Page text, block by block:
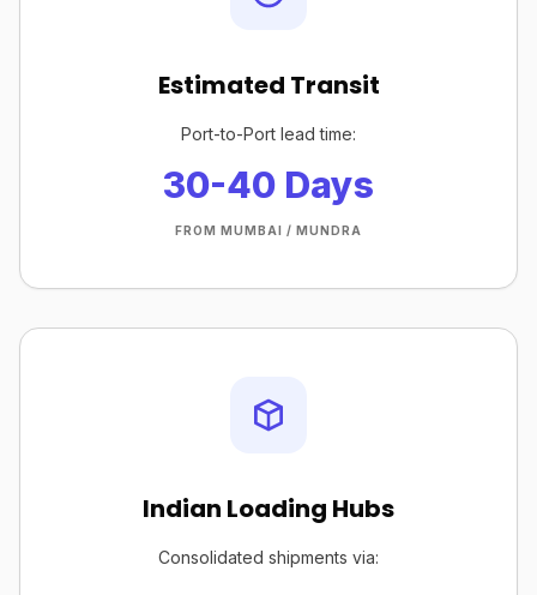
Estimated Transit
Port-to-Port lead time:
30-40 Days
FROM MUMBAI / MUNDRA
Indian Loading Hubs
Consolidated shipments via: